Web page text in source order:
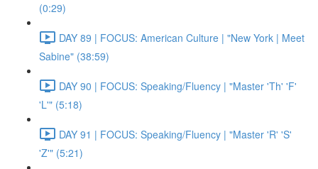
(0:29)
DAY 89 | FOCUS: American Culture | "New York | Meet
Sabine" (38:59)
DAY 90 | FOCUS: Speaking/Fluency | "Master 'Th' 'F'
'L'" (5:18)
DAY 91 | FOCUS: Speaking/Fluency | "Master 'R' 'S'
'Z'" (5:21)